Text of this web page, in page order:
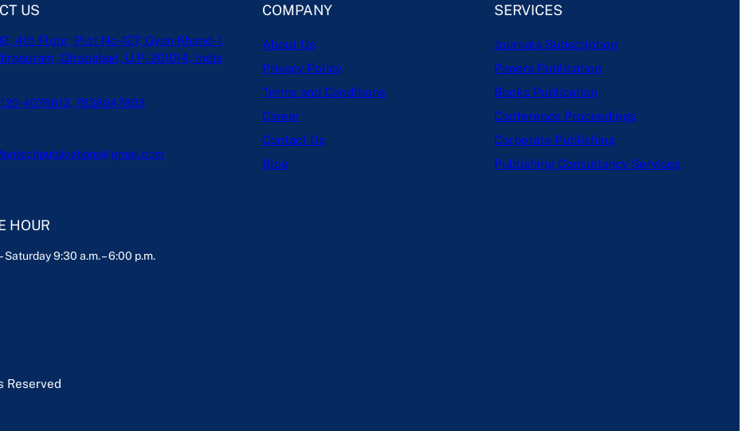
US
4th Floor, Plot No-127, Gyan Khand-1,
Ghaziabad, U.P- 201014, India
4076613, 7838047803
HOUR
Saturday 9:30 a.m. – 6:00 p.m.
COMPANY
About Us
Privacy Policy
Terms and Conditions
Career
Contact Us
Blog
SERVICES
Journals Subscription
Papers Publication
Books Publication
Conference Proceedings
Corporate Publishing
Publishing Consultancy Services
Reserved